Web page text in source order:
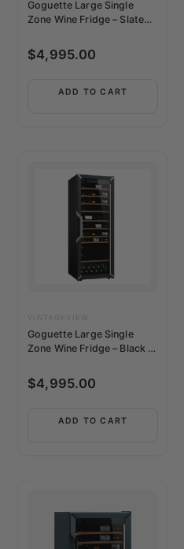
Goguette Large Single
Zone Wine Fridge – Slate
$4,995.00
ADD TO CART
Goguette Large Single
Zone Wine Fridge – Black |
$4,995.00
ADD TO CART